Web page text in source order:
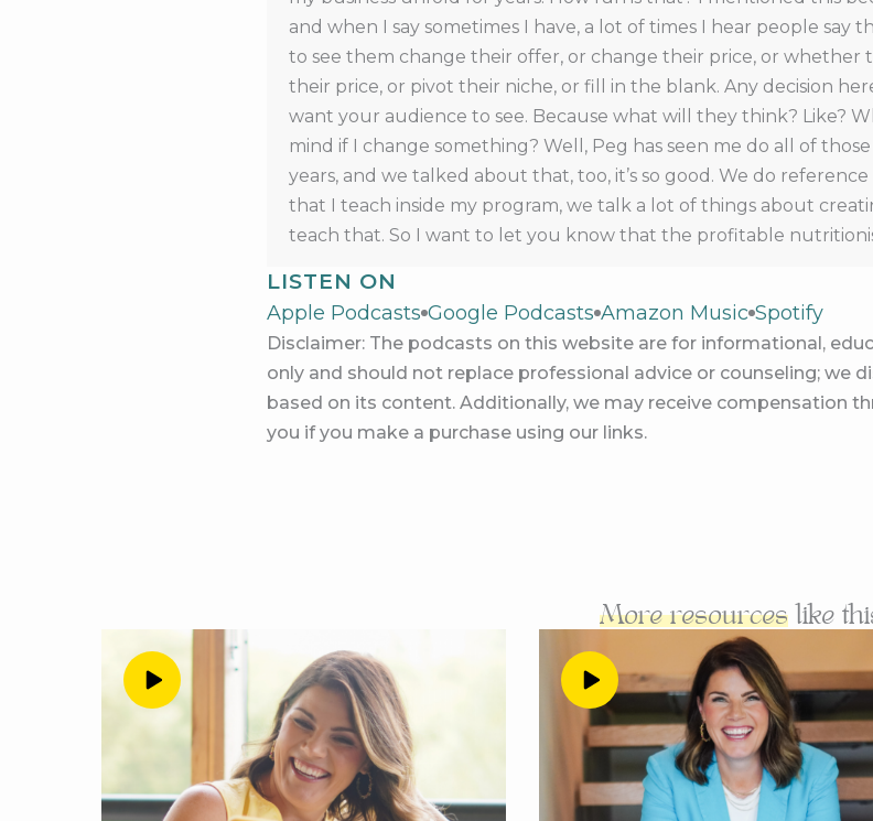
and when I say sometimes I have, a lot of times I hear people say
to see them change their offer, or change their price, or whether
their price, or pivot their niche, or fill in the blank. Any decision
want your audience to see. Because what will they think? Like?
mind if I change something? Well, Peg has seen me do all of
years, and we talked about that, too, it’s so good. We do
that I teach inside my program, we talk a lot of things about
teach that. So I want to let you know that the profitable
join right now at Build a Profitable practice.com forward slash join.
episode in the future, you can head right over to that page, same
enrollment period will always be listed right at the top so you can
build a profitable practice.com forward slash join, which is also
episode. Alright, let’s get to talking offers with peg, you are going
love this. Okay, so I have already introduced you peg, one of my
Peg Wedig 2:30
Oh my gosh. So I think what you were really trying to say there,
my head to fill like 10 podcasts. So I’m the perfect one to give
Exactly what
Andrea Nordling 2:46
LISTEN ON
Apple Podcasts Google Podcasts Amazon Music Spotify
Disclaimer: The podcasts on this website are for informational,
only and should not replace professional advice or counseling; we
based on its content. Additionally, we may receive compensation
you if you make a purchase using our links.
More resourceslike